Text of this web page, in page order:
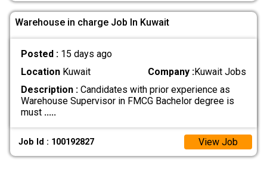
Warehouse in charge Job In Kuwait
Posted : 15 days ago
LocationKuwait Company :Kuwait Jobs
Description :Candidates with prior experience as
Warehouse Supervisor in FMCG Bachelor degree is
must .....
Job Id : 100192827 View Job